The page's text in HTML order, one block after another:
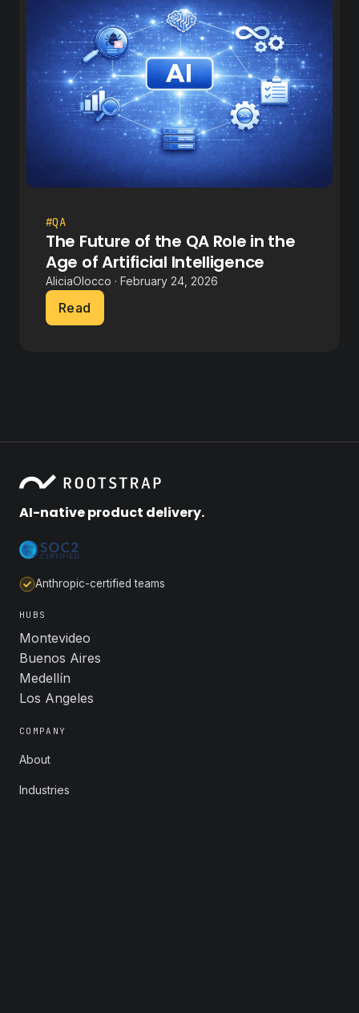
#QA
The Future of the QA Role in the
Age of Artificial Intelligence
AliciaOlocco · February 24, 2026
Read
AI-native product delivery.
Anthropic-certified teams
HUBS
Montevideo
Buenos Aires
Medellín
Los Angeles
COMPANY
About
Industries